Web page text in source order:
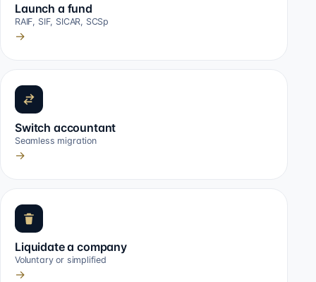
Launch a fund
RAIF, SIF, SICAR, SCSp
→
Switch accountant
Seamless migration
→
Liquidate a company
Voluntary or simplified
→